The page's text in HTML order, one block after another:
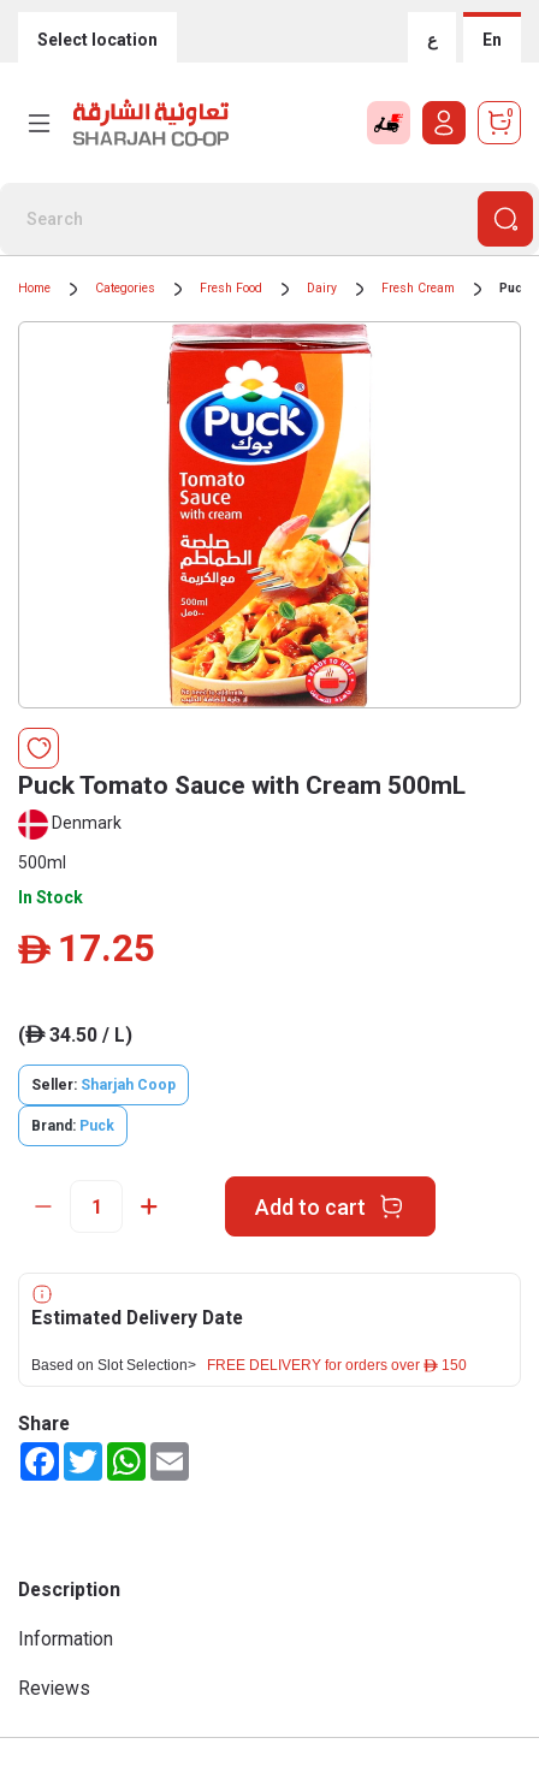
Select location ع En
0
Home Categories Fresh Food Dairy Fresh Cream Puck
Puck Tomato Sauce with Cream 500mL
Denmark
500ml
In Stock
ê 17.25
(ê34.50 / L)
Seller: Sharjah Coop
Brand: Puck
Add to cart
Estimated Delivery Date
Based on Slot Selection> FREE DELIVERY for orders over ê 150
Share
FacebookTwitterWhatsApp
Description
Information
Reviews